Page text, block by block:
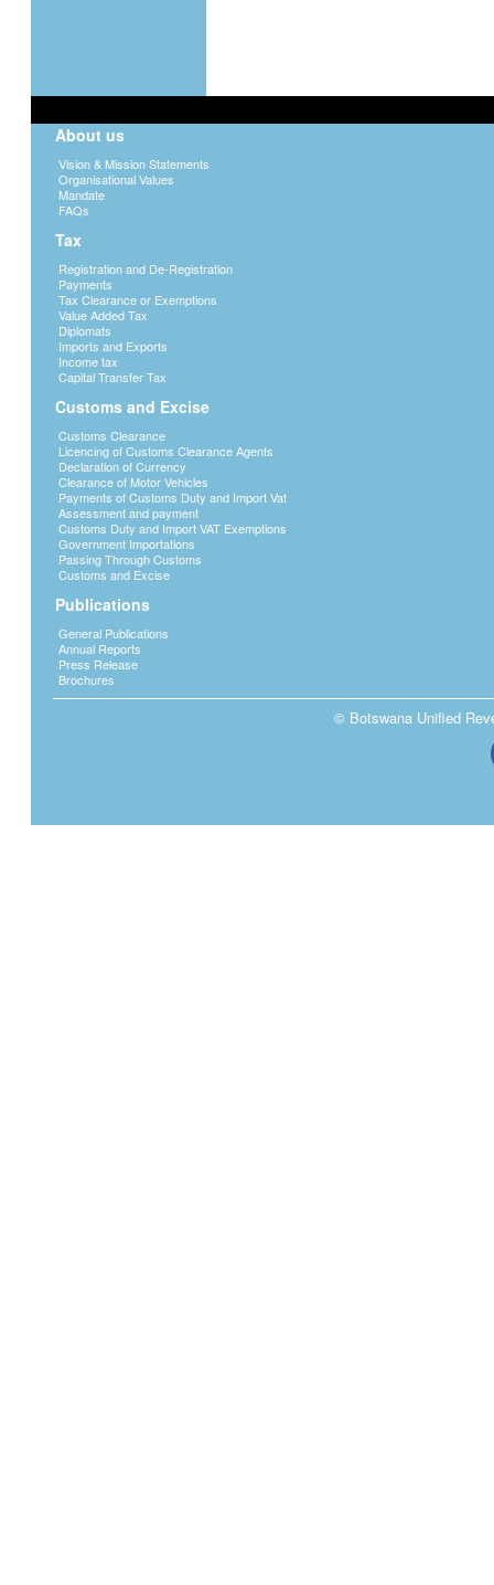
About us
Vision & Mission Statements
Organisational Values
Mandate
FAQs
Tax
Registration and De-Registration
Payments
Tax Clearance or Exemptions
Value Added Tax
Diplomats
Imports and Exports
Income tax
Capital Transfer Tax
Customs and Excise
Customs Clearance
Licencing of Customs Clearance Agents
Declaration of Currency
Clearance of Motor Vehicles
Payments of Customs Duty and Import Vat
Assessment and payment
Customs Duty and Import VAT Exemptions
Government Importations
Passing Through Customs
Customs and Excise
Publications
General Publications
Annual Reports
Press Release
Brochures
© Botswana Unified